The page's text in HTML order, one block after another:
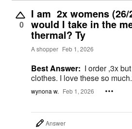
0
I am 2x womens
would I take in the
thermal? Ty
A shopper Feb 1, 2026
Best Answer: I order ,3x
clothes. I love these so
wynona w. Feb 1, 2026
Answer